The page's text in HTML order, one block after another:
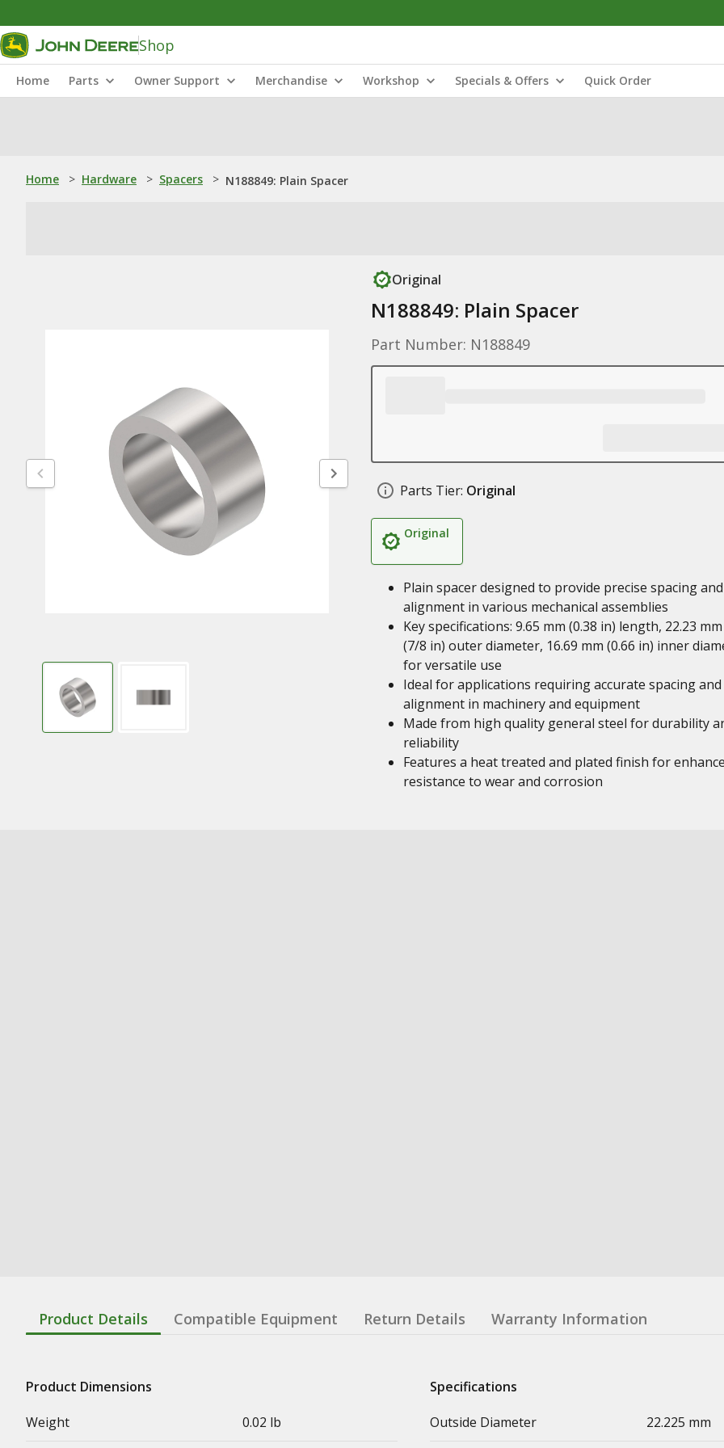
Shop
Home Parts Owner Support Merchandise Workshop Specials & Offers Quick Order
Home > Hardware > Spacers > N188849: Plain Spacer
Original
N188849: Plain Spacer
Part Number: N188849
Parts Tier: Original
Original
Plain spacer designed to provide precise spacing and
alignment in various mechanical assemblies
Key specifications: 9.65 mm (0.38 in) length, 22.23 mm
(7/8 in) outer diameter, 16.69 mm (0.66 in) inner
for versatile use
Ideal for applications requiring accurate spacing and
alignment in machinery and equipment
Made from high quality general steel for durability
reliability
Features a heat treated and plated finish for
resistance to wear and corrosion
Product Details Compatible Equipment Return Details Warranty Information
Product Dimensions
Weight
0.02 lb
Specifications
Outside Diameter
22.225 mm